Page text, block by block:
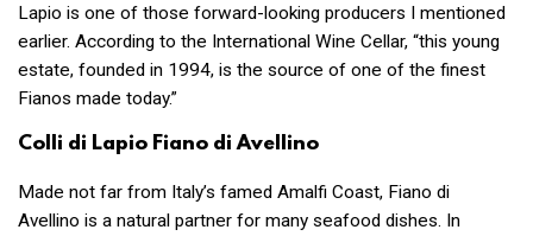
Lapio is one of those forward-looking producers I mentioned
earlier. According to the International Wine Cellar, “this young
estate, founded in 1994, is the source of one of the finest
Fianos made today.”
Colli di Lapio Fiano di Avellino
Made not far from Italy’s famed Amalfi Coast, Fiano di
Avellino is a natural partner for many seafood dishes. In